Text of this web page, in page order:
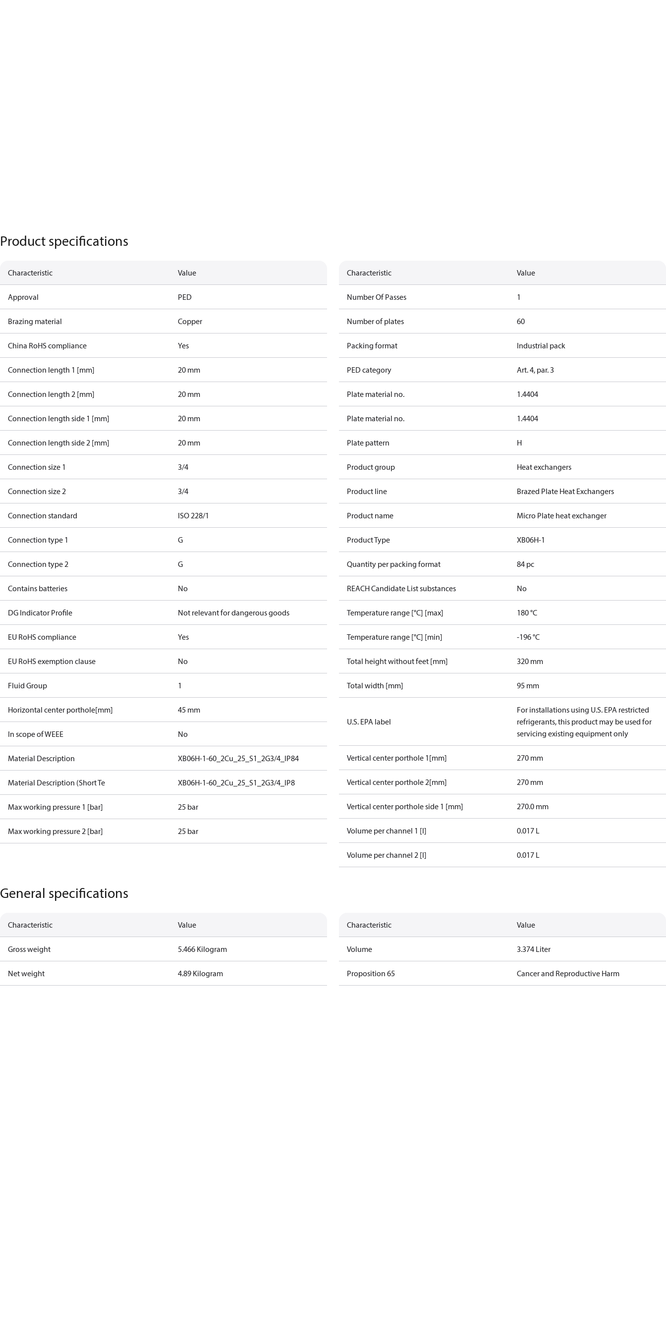
Product specifications
Characteristic Value
Approval PED
Brazing material Copper
China RoHS compliance Yes
Connection length 1 [mm] 20 mm
Connection length 2 [mm] 20 mm
Connection length side 1 [mm] 20 mm
Connection length side 2 [mm] 20 mm
Connection size 1 3/4
Connection size 2 3/4
Connection standard ISO 228/1
Connection type 1 G
Connection type 2 G
Contains batteries No
DG Indicator Profile Not relevant for dangerous goods
EU RoHS compliance Yes
EU RoHS exemption clause No
Fluid Group 1
Horizontal center porthole[mm] 45 mm
In scope of WEEE No
Material Description XB06H-1-60_2Cu_25_S1_2G3/4_IP84
Material Description (Short Te XB06H-1-60_2Cu_25_S1_2G3/4_IP8
Max working pressure 1 [bar] 25 bar
Max working pressure 2 [bar] 25 bar
Characteristic Value
Number Of Passes 1
Number of plates 60
Packing format Industrial pack
PED category Art. 4, par. 3
Plate material no. 1.4404
Plate material no. 1.4404
Plate pattern H
Product group Heat exchangers
Product line Brazed Plate Heat Exchangers
Product name Micro Plate heat exchanger
Product Type XB06H-1
Quantity per packing format 84 pc
REACH Candidate List substances No
Temperature range [°C] [max] 180 °C
Temperature range [°C] [min] -196 °C
Total height without feet [mm] 320 mm
Total width [mm] 95 mm
U.S. EPA label
For installations using U.S. EPA restricted
refrigerants, this product may be used for
servicing existing equipment only
Vertical center porthole 1[mm] 270 mm
Vertical center porthole 2[mm] 270 mm
Vertical center porthole side 1 [mm] 270.0 mm
Volume per channel 1 [l] 0.017 L
Volume per channel 2 [l] 0.017 L
General specifications
Characteristic Value
Gross weight 5.466 Kilogram
Net weight 4.89 Kilogram
Characteristic Value
Volume 3.374 Liter
Proposition 65 Cancer and Reproductive Harm